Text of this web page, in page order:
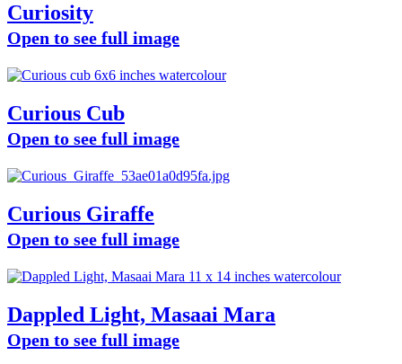
Curiosity
Open to see full image
Curious Cub
Open to see full image
Curious Giraffe
Open to see full image
Dappled Light, Masaai Mara
Open to see full image